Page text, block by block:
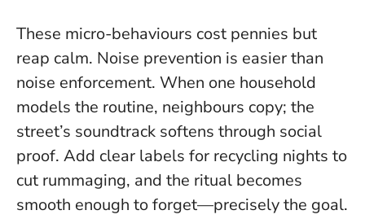
These micro-behaviours cost pennies but
reap calm. Noise prevention is easier than
noise enforcement. When one household
models the routine, neighbours copy; the
street’s soundtrack softens through social
proof. Add clear labels for recycling nights to
cut rummaging, and the ritual becomes
smooth enough to forget—precisely the goal.